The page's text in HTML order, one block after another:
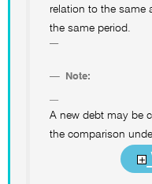
relation to the same
the same period.
Note:
A new debt may be
the comparison